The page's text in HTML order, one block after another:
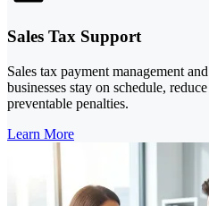
Sales Tax Support
Sales tax payment management
businesses stay on schedule,
preventable penalties.
Learn More